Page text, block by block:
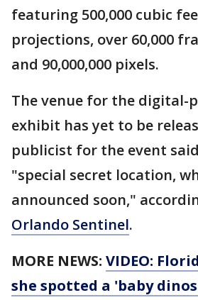
featuring 500,000 cubic
projections, over 60,000
and 90,000,000 pixels.
The venue for the digital-
exhibit has yet to be
publicist for the event
"special secret location,
announced soon,"
Orlando Sentinel.
MORE NEWS: VIDEO:
she spotted a 'baby